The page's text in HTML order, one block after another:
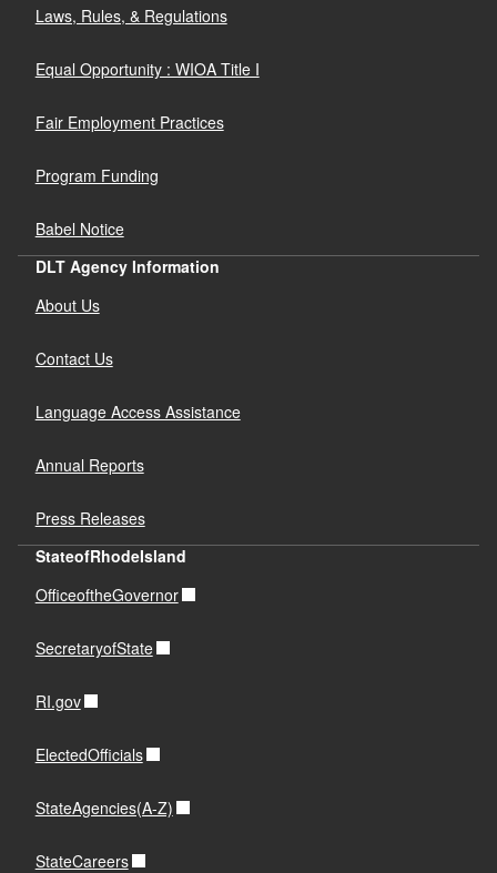
Laws, Rules, & Regulations
Equal Opportunity : WIOA Title I
Fair Employment Practices
Program Funding
Babel Notice
DLT Agency Information
About Us
Contact Us
Language Access Assistance
Annual Reports
Press Releases
StateofRhodeIsland
OfficeoftheGovernor
SecretaryofState
RI.gov
ElectedOfficials
StateAgencies(A-Z)
StateCareers